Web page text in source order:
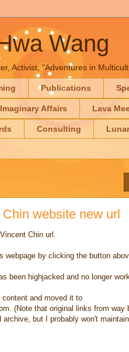
Wang
Activist, "Adventures in
Publications
Imaginary Affairs Lava
Consulting
website new url
Chin url.
webpage by clicking the button
been highjacked and no longer
content and moved it to
(Note that original links from
but I probably won't